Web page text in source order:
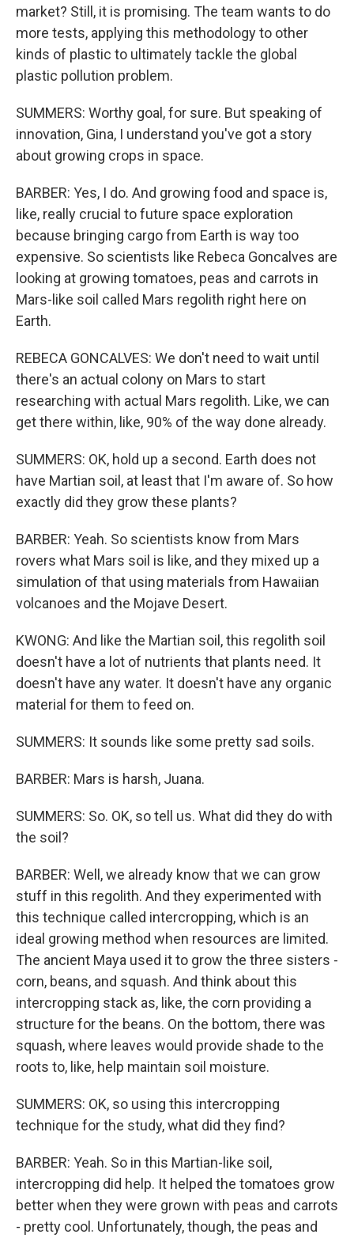
market? Still, it is promising. The team wants to do
more tests, applying this methodology to other
kinds of plastic to ultimately tackle the global
plastic pollution problem.
SUMMERS: Worthy goal, for sure. But speaking of
innovation, Gina, I understand you've got a story
about growing crops in space.
BARBER: Yes, I do. And growing food and space is,
like, really crucial to future space exploration
because bringing cargo from Earth is way too
expensive. So scientists like Rebeca Goncalves are
looking at growing tomatoes, peas and carrots in
Mars-like soil called Mars regolith right here on
Earth.
REBECA GONCALVES: We don't need to wait until
there's an actual colony on Mars to start
researching with actual Mars regolith. Like, we can
get there within, like, 90% of the way done already.
SUMMERS: OK, hold up a second. Earth does not
have Martian soil, at least that I'm aware of. So how
exactly did they grow these plants?
BARBER: Yeah. So scientists know from Mars
rovers what Mars soil is like, and they mixed up a
simulation of that using materials from Hawaiian
volcanoes and the Mojave Desert.
KWONG: And like the Martian soil, this regolith soil
doesn't have a lot of nutrients that plants need. It
doesn't have any water. It doesn't have any organic
material for them to feed on.
SUMMERS: It sounds like some pretty sad soils.
BARBER: Mars is harsh, Juana.
SUMMERS: So. OK, so tell us. What did they do with
the soil?
BARBER: Well, we already know that we can grow
stuff in this regolith. And they experimented with
this technique called intercropping, which is an
ideal growing method when resources are limited.
The ancient Maya used it to grow the three sisters -
corn, beans, and squash. And think about this
intercropping stack as, like, the corn providing a
structure for the beans. On the bottom, there was
squash, where leaves would provide shade to the
roots to, like, help maintain soil moisture.
SUMMERS: OK, so using this intercropping
technique for the study, what did they find?
BARBER: Yeah. So in this Martian-like soil,
intercropping did help. It helped the tomatoes grow
better when they were grown with peas and carrots
- pretty cool. Unfortunately, though, the peas and